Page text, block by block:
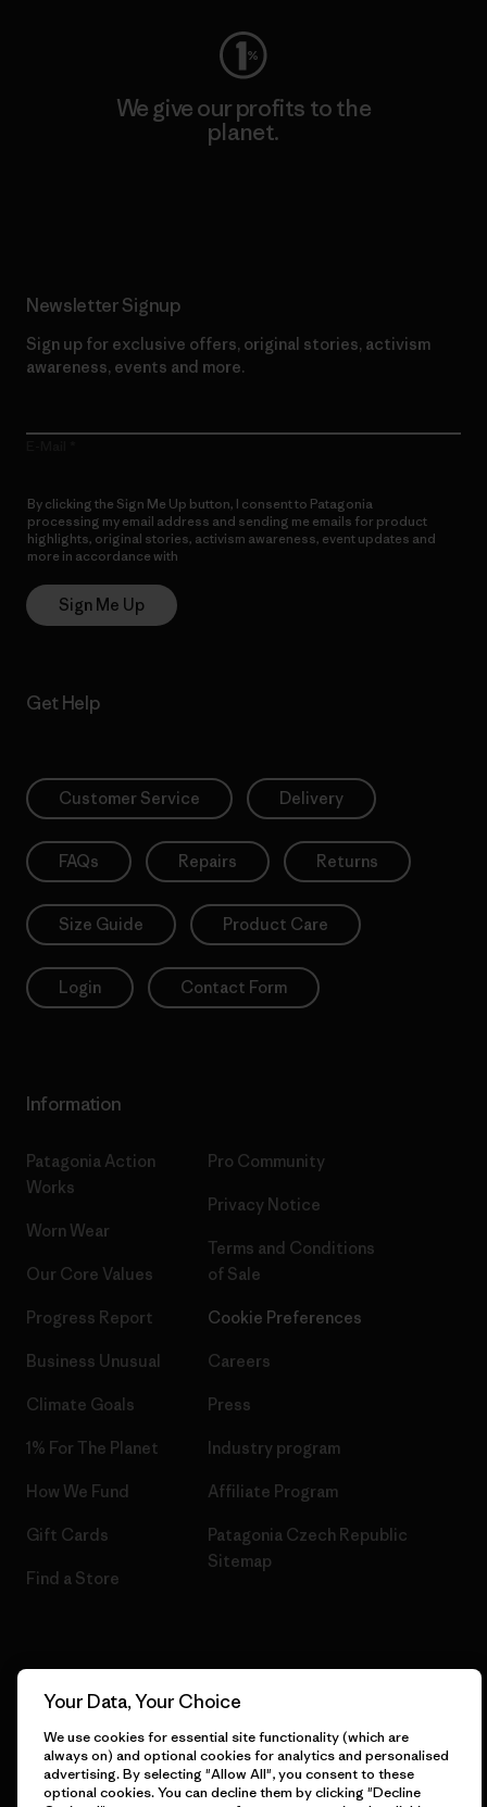
We give our profits to the
planet.
Newsletter Signup
Sign up for exclusive offers, original stories, activism
awareness, events and more.
By clicking the Sign Me Up button, I consent to Patagonia
processing my email address and sending me emails for product
highlights, original stories, activism awareness, event updates and
more in accordance with
Sign Me Up
Get Help
Customer Service Delivery
FAQs Repairs Returns
Size Guide Product Care
Login Contact Form
Information
Patagonia Action
Works
Worn Wear
Our Core Values
Progress Report
Business Unusual
Climate Goals
1% For The Planet
How We Fund
Gift Cards
Find a Store
Pro Community
Privacy Notice
Terms and Conditions
of Sale
Cookie Preferences
Careers
Press
Industry program
Affiliate Program
Patagonia Czech Republic
Sitemap
English
Your Data, Your Choice
We use cookies for essential site functionality (which are
always on) and optional cookies for analytics and personalised
advertising. By selecting "Allow All", you consent to these
optional cookies. You can decline them by clicking "Decline